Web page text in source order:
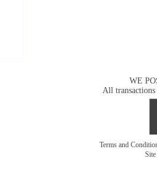
WE
All transactions
Terms and